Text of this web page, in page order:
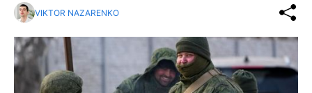
VIKTOR NAZARENKO